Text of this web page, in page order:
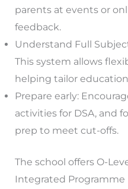
parents at events or
feedback.
Understand Full
This system allows
helping tailor
Prepare early:
activities for DSA, and
prep to meet cut-offs.
The school offers O-
Integrated Programme